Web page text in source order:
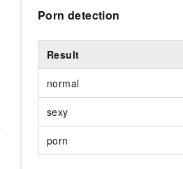
Porn detection
Result
normal
sexy
porn